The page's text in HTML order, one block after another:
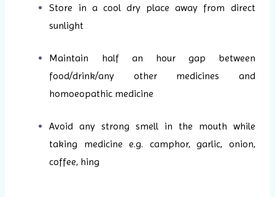
Store in a cool dry place away from direct
sunlight
Maintain half an hour gap between
food/drink/any other medicines and
homoeopathic medicine
Avoid any strong smell in the mouth while
taking medicine e.g. camphor, garlic, onion,
coffee, hing